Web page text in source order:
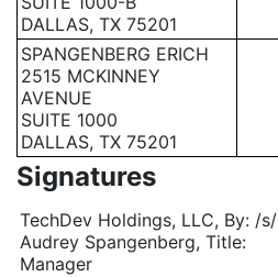
DALLAS, TX 75201
SPANGENBERG ERICH
2515 MCKINNEY
AVENUE
SUITE 1000
DALLAS, TX 75201
Signatures
TechDev Holdings, LLC, By: /s/
Audrey Spangenberg, Title:
Manager